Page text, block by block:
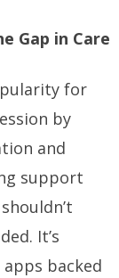
Gap in Care
for
by
and
support
It’s
backed